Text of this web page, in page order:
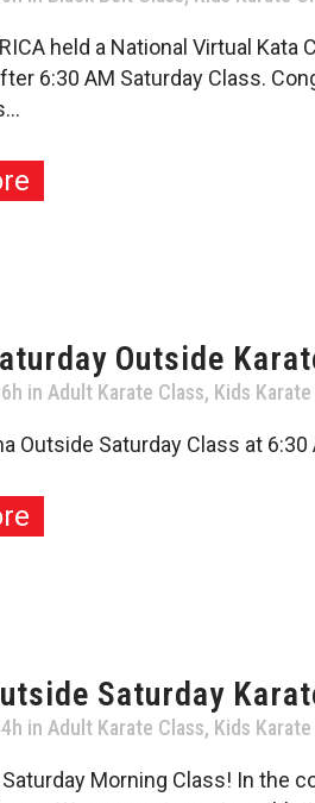
held a National Virtual
6:30 AM Saturday Class.
Outside
in Adult Karate Class, Kids
Outside Saturday Class at 6:30
Saturday
in Adult Karate Class, Kids
Morning Class! In the